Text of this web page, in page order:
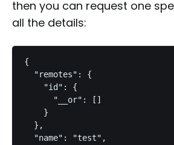
then you can request one
all the details:
{
  "remotes": {
    "id": {
      "__or": []
    }
  },
  "name": "test",